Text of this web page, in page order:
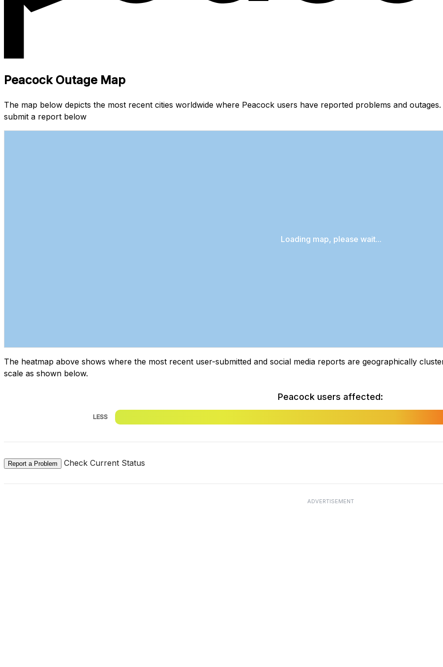
Peacock Outage Map
The map below depicts the most recent cities worldwide where Peacock users have reported problems and
submit a report below
Loading map, please wait...
The heatmap above shows where the most recent user-submitted and social media reports are geographically
scale as shown below.
Peacock users affected:
LESS
Report a Problem Check Current Status
ADVERTISEMENT